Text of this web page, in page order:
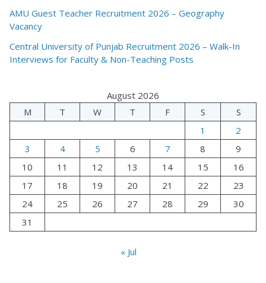
AMU Guest Teacher Recruitment 2026 – Geography
Vacancy
Central University of Punjab Recruitment 2026 – Walk-In
Interviews for Faculty & Non-Teaching Posts
August 2026
M
T W T F S
S
1
2
3
4 5 6 7 8
9
10
11 12 13 14 15
16
17
18 19 20 21 22
23
24
25 26 27 28 29
30
31
« Jul